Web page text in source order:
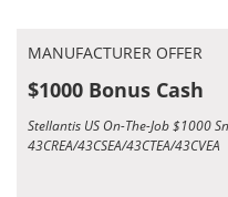
MANUFACTURER OFFER
$1000 Bonus Cash
Stellantis US On-The-Job $1000
43CREA/43CSEA/43CTEA/43CVEA